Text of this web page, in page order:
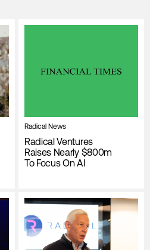
Radical News
Radical Ventures
Raises Nearly $800m
To Focus On AI